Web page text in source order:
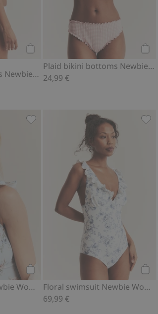
Plaid bikini bottoms Newbie Woman
Plaid bikini bottoms Newbie Woman
24,99 €
Add to cart
Floral swimsuit Newbie Woman
Floral swimsuit Newbie Woman,
Floral swimsuit Newbie Woman
69,99 €